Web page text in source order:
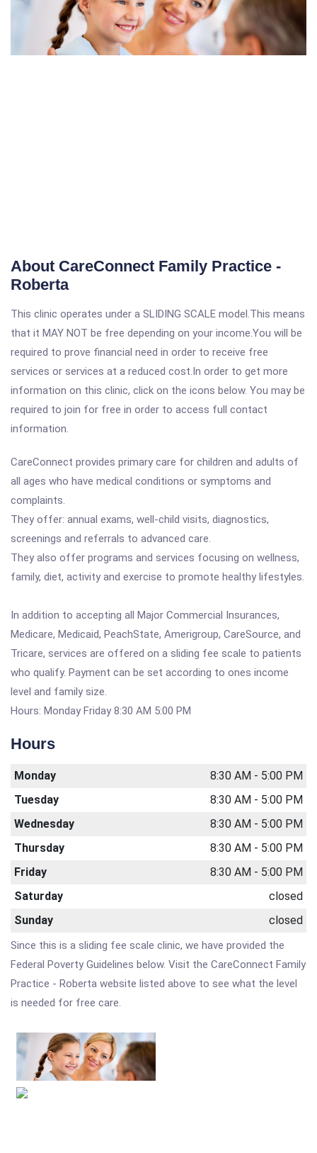
About CareConnect Family Practice -
Roberta
This clinic operates under a SLIDING SCALE model.This means
that it MAY NOT be free depending on your income.You will be
required to prove financial need in order to receive free
services or services at a reduced cost.In order to get more
information on this clinic, click on the icons below. You may be
required to join for free in order to access full contact
information.
CareConnect provides primary care for children and adults of
all ages who have medical conditions or symptoms and
complaints.
They offer: annual exams, well-child visits, diagnostics,
screenings and referrals to advanced care.
They also offer programs and services focusing on wellness,
family, diet, activity and exercise to promote healthy lifestyles.
In addition to accepting all Major Commercial Insurances,
Medicare, Medicaid, PeachState, Amerigroup, CareSource, and
Tricare, services are offered on a sliding fee scale to patients
who qualify. Payment can be set according to ones income
level and family size.
Hours: Monday Friday 8:30 AM 5:00 PM
Hours
Monday
8:30 AM - 5:00 PM
Tuesday
8:30 AM - 5:00 PM
Wednesday
8:30 AM - 5:00 PM
Thursday
8:30 AM - 5:00 PM
Friday
8:30 AM - 5:00 PM
Saturday
closed
Sunday
closed
Since this is a sliding fee scale clinic, we have provided the
Federal Poverty Guidelines below. Visit the CareConnect Family
Practice - Roberta website listed above to see what the level
is needed for free care.